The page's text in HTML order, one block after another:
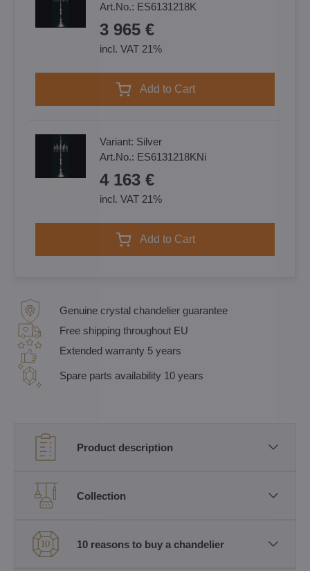
Art.No.: ES6131218K
3 965 €
incl. VAT 21%
Add to Cart
Variant: Silver
Art.No.: ES6131218KNi
4 163 €
incl. VAT 21%
Add to Cart
Genuine crystal chandelier guarantee
Free shipping throughout EU
Extended warranty 5 years
Spare parts availability 10 years
Product description
Collection
10 reasons to buy a chandelier